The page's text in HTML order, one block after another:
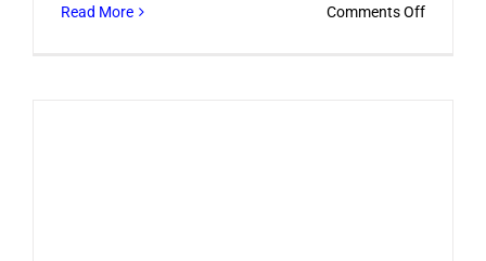
Read More Comments Offon